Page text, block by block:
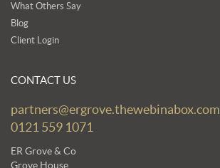
What Others Say
Blog
Client Login
CONTACT US
partners@ergrove.thewebinabox.com
0121 559 1071
ER Grove & Co
Grove House